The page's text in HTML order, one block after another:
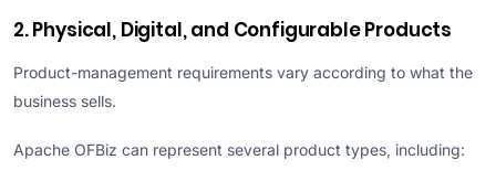
2. Physical, Digital, and Configurable Products
Product-management requirements vary according to what the
business sells.
Apache OFBiz can represent several product types, including: